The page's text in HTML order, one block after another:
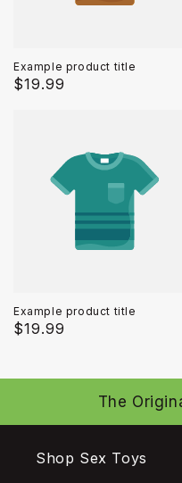
Example product title
Regular
$19.99
Example product title
Regular
$19.99
The
Shop Sex Toys